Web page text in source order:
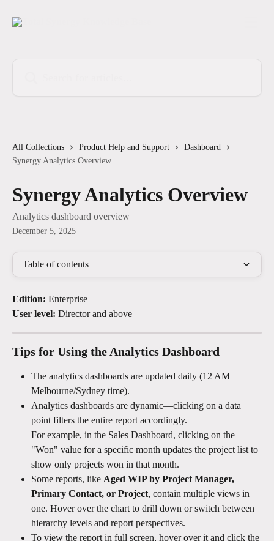
All Collections Product Help and Support
Dashboard
Synergy Analytics Overview
Synergy Analytics Overview
Analytics dashboard overview
December 5, 2025
Table of contents
Edition: Enterprise
User level: Director and above
Tips for Using the Analytics Dashboard
The analytics dashboards are updated daily (12 AM
Melbourne/Sydney time).
Analytics dashboards are dynamic—clicking on a data
point filters the entire report accordingly.
For example, in the Sales Dashboard, clicking on the
"Won" value for a specific month updates the project list to
show only projects won in that month.
Some reports, like Aged WIP by Project Manager,
Primary Contact, or Project, contain multiple views in
one. Hover over the chart to drill down or switch between
hierarchy levels and report perspectives.
To view the report in full screen, hover over it and click the